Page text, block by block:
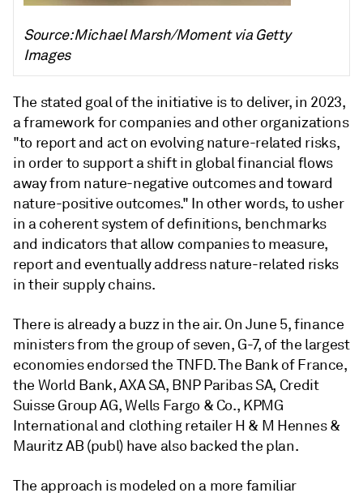
Source: Michael Marsh/Moment via Getty
Images
The stated goal of the initiative is to deliver, in 2023,
a framework for companies and other organizations
"to report and act on evolving nature-related risks,
in order to support a shift in global financial flows
away from nature-negative outcomes and toward
nature-positive outcomes." In other words, to usher
in a coherent system of definitions, benchmarks
and indicators that allow companies to measure,
report and eventually address nature-related risks
in their supply chains.
There is already a buzz in the air. On June 5, finance
ministers from the group of seven, G-7, of the largest
economies endorsed the TNFD. The Bank of France,
the World Bank, AXA SA, BNP Paribas SA, Credit
Suisse Group AG, Wells Fargo & Co., KPMG
International and clothing retailer H & M Hennes &
Mauritz AB (publ) have also backed the plan.
The approach is modeled on a more familiar